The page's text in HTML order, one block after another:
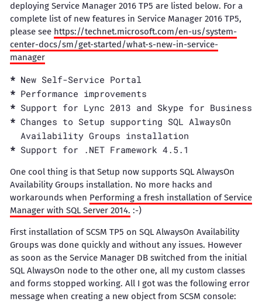
deploying Service Manager 2016 TP5 are listed below. For a
complete list of new features in Service Manager 2016 TP5,
please see https://technet.microsoft.com/en-us/system-
center-docs/sm/get-started/what-s-new-in-service-
manager
New Self-Service Portal
Performance improvements
Support for Lync 2013 and Skype for Business
Changes to Setup supporting SQL AlwaysOn
Availability Groups installation
Support for .NET Framework 4.5.1
One cool thing is that Setup now supports SQL AlwaysOn
Availability Groups installation. No more hacks and
workarounds when Performing a fresh installation of Service
Manager with SQL Server 2014. :-)
First installation of SCSM TP5 on SQL AlwaysOn Availability
Groups was done quickly and without any issues. However
as soon as the Service Manager DB switched from the initial
SQL AlwaysOn node to the other one, all my custom classes
and forms stopped working. All I got was the following error
message when creating a new object from SCSM console: